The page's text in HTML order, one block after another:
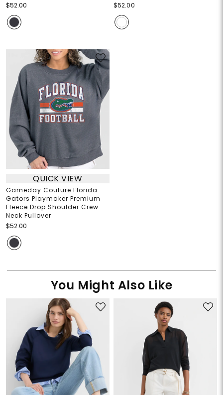
$52.00
$52.00
QUICK VIEW
Gameday Couture Florida
Gators Playmaker Premium
Fleece Drop Shoulder Crew
Neck Pullover
$52.00
You Might Also Like